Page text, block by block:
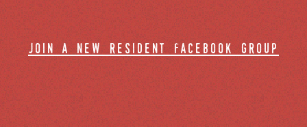
join a new resident facebook group